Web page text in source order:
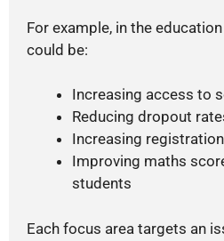
For example, in the
could be:
Increasing access to
Reducing dropout
Increasing
Improving maths
students
Each focus area targets an